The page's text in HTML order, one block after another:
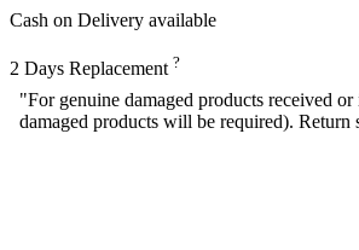
Cash on Delivery available
2 Days Replacement ?